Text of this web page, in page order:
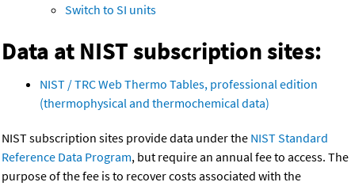
Switch to SI units
Data at NIST subscription sites:
NIST / TRC Web Thermo Tables, professional edition
(thermophysical and thermochemical data)
NIST subscription sites provide data under the NIST Standard
Reference Data Program, but require an annual fee to access. The
purpose of the fee is to recover costs associated with the